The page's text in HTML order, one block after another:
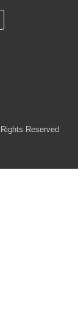
Reserved